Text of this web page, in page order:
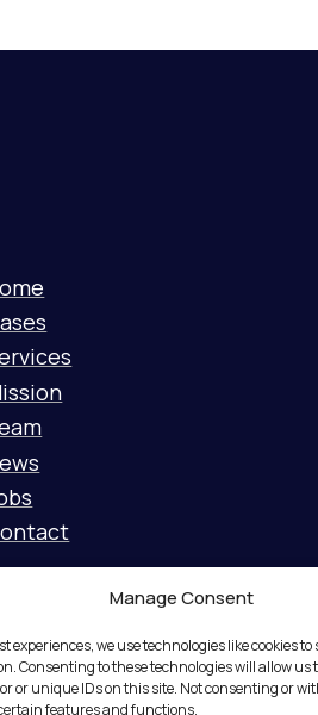
Manage Consent
experiences, we use technologies like cookies
Consenting to these technologies will allow us
or unique IDs on this site. Not consenting or
features and functions.